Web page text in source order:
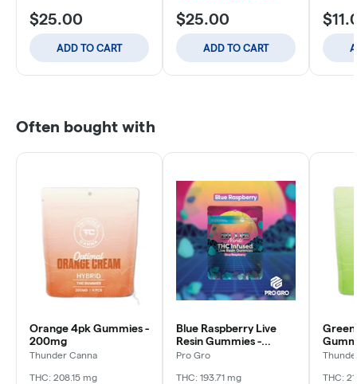
$25.00
ADD TO CART
$25.00
ADD TO CART
Often bought with
Orange 4pk Gummies -
200mg
Thunder Canna
THC: 208.15 mg
Blue Raspberry Live
Resin Gummies -
200mg
Pro Gro
THC: 193.71 mg THC: